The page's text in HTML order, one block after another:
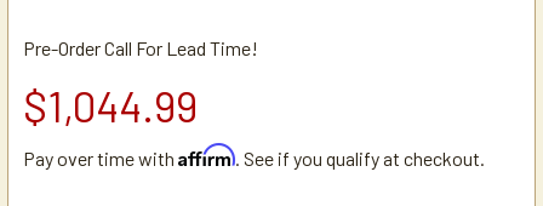
Pre-Order Call For Lead Time!
$1,044.99
Pay over time with Affirm. See if you qualify at checkout.